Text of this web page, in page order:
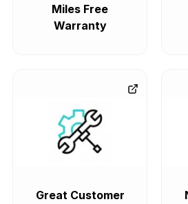
Miles Free
Warranty
Great Customer